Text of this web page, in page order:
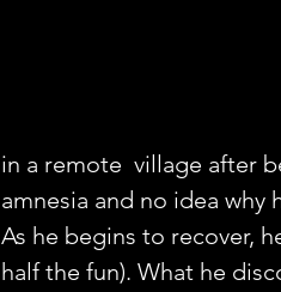
in a remote  village after
amnesia and no idea why
As he begins to recover,
half the fun). What he